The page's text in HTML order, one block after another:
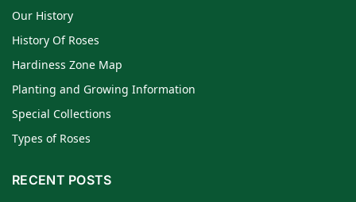
Our History
History Of Roses
Hardiness Zone Map
Planting and Growing Information
Special Collections
Types of Roses
RECENT POSTS